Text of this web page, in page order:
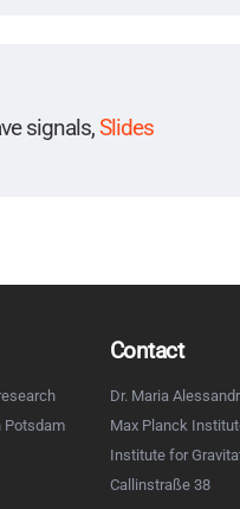
signals,Slides
Potsdam
Contact
Dr. Maria
Max Planck
Institute for
Callinstraße 38